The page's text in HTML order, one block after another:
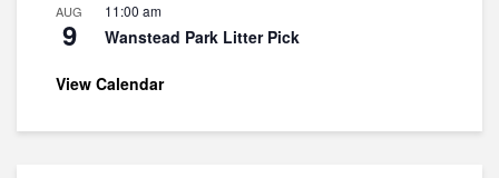
AUG
9
11:00 am
Wanstead Park Litter Pick
View Calendar